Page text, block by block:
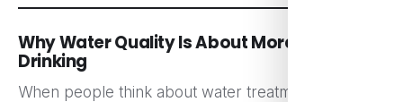
Why Water Quality Is About More Than
Drinking
When people think about water treatment, they